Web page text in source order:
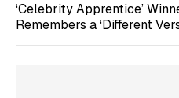
‘Celebrity Apprentice’
Remembers a ‘Different